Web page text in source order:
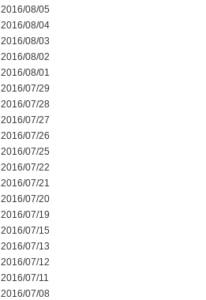
2016/08/05
2016/08/04
2016/08/03
2016/08/02
2016/08/01
2016/07/29
2016/07/28
2016/07/27
2016/07/26
2016/07/25
2016/07/22
2016/07/21
2016/07/20
2016/07/19
2016/07/15
2016/07/13
2016/07/12
2016/07/11
2016/07/08